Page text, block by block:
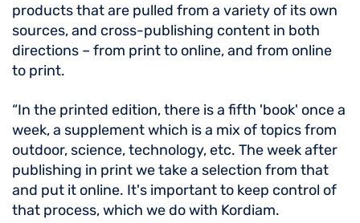
products that are pulled from a variety of its own
sources, and cross-publishing content in both
directions – from print to online, and from online
to print.
“In the printed edition, there is a fifth 'book' once a
week, a supplement which is a mix of topics from
outdoor, science, technology, etc. The week after
publishing in print we take a selection from that
and put it online. It's important to keep control of
that process, which we do with Kordiam.